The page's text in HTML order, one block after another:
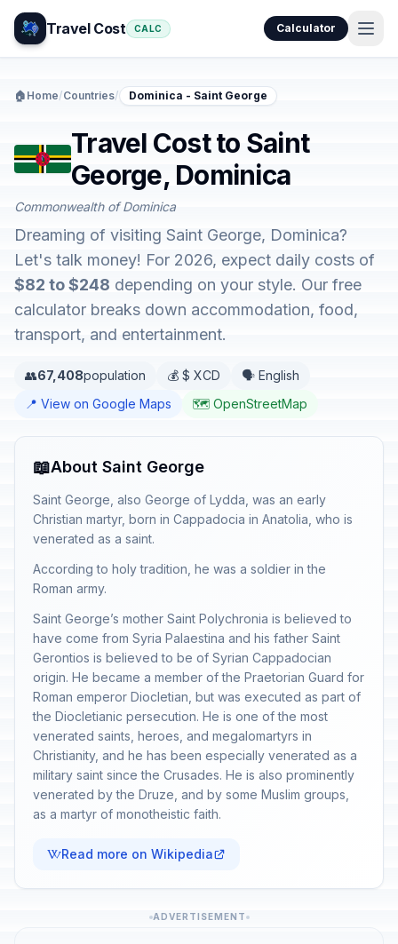
Travel Cost CALC Calculator
🏠 Home/Countries/ Dominica - Saint George
Travel Cost to Saint
George, Dominica
Commonwealth of Dominica
Dreaming of visiting Saint George, Dominica?
Let's talk money! For 2026, expect daily costs of
$82 to $248 depending on your style. Our free
calculator breaks down accommodation, food,
transport, and entertainment.
👥67,408population 💰 $ XCD
🗣️ English
📍 View on Google Maps
🗺️ OpenStreetMap
📖About Saint George
Saint George, also George of Lydda, was an early
Christian martyr, born in Cappadocia in Anatolia, who is
venerated as a saint.
According to holy tradition, he was a soldier in the
Roman army.
Saint George’s mother Saint Polychronia is believed to
have come from Syria Palaestina and his father Saint
Gerontios is believed to be of Syrian Cappadocian
origin. He became a member of the Praetorian Guard for
Roman emperor Diocletian, but was executed as part of
the Diocletianic persecution. He is one of the most
venerated saints, heroes, and megalomartyrs in
Christianity, and he has been especially venerated as a
military saint since the Crusades. He is also prominently
venerated by the Druze, and by some Muslim groups,
as a martyr of monotheistic faith.
Read more on Wikipedia
ADVERTISEMENT